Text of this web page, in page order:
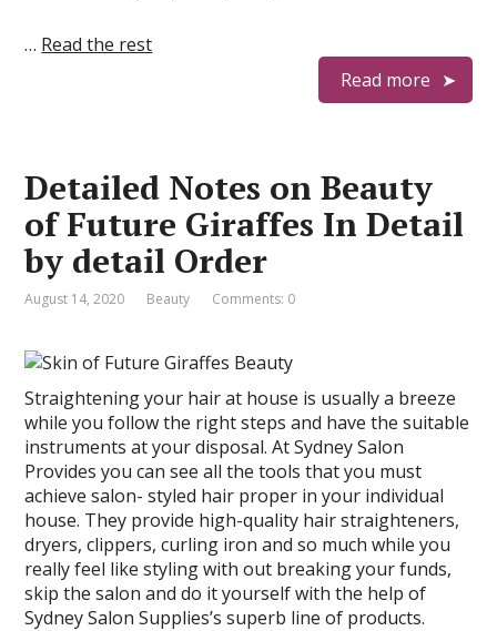
… Read the rest
Read more
Detailed Notes on Beauty
of Future Giraffes In Detail
by detail Order
August 14, 2020 Beauty Comments: 0
Straightening your hair at house is usually a breeze
while you follow the right steps and have the suitable
instruments at your disposal. At Sydney Salon
Provides you can see all the tools that you must
achieve salon- styled hair proper in your individual
house. They provide high-quality hair straighteners,
dryers, clippers, curling iron and so much while you
really feel like styling with out breaking your funds,
skip the salon and do it yourself with the help of
Sydney Salon Supplies’s superb line of products.